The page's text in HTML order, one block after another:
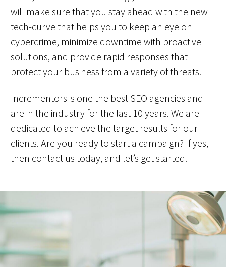
will make sure that you stay ahead with the new
tech-curve that helps you to keep an eye on
cybercrime, minimize downtime with proactive
solutions, and provide rapid responses that
protect your business from a variety of threats.
Incrementors is one the best SEO agencies and
are in the industry for the last 10 years. We are
dedicated to achieve the target results for our
clients. Are you ready to start a campaign? If yes,
then contact us today, and let’s get started.